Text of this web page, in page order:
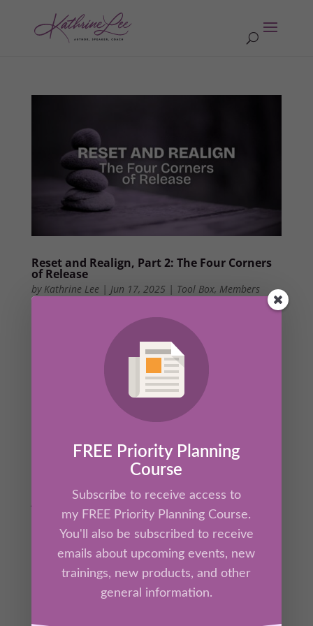
Reset and Realign, Part 2: The Four Corners
of Release
by Kathrine Lee| Jun 17, 2025| Tool Box, Members
In this powerful session, Kathrine will lead you
through The Four Corners of Release—a
practical and biblical framework for
forgiveness that frees your mind and heals
your heart. Drawing from neuroscience and
Scripture, this training reveals how holding
onto guilt, grudges, or unmet apologies wires
the brain for stress and disconnection, while
true forgiveness restores clarity, peace, and
FREE Priority Planning
Course
Subscribe to receive access to
my FREE Priority Planning Course.
You'll also be subscribed to receive
emails about upcoming events, new
trainings, new products, and other
general information.